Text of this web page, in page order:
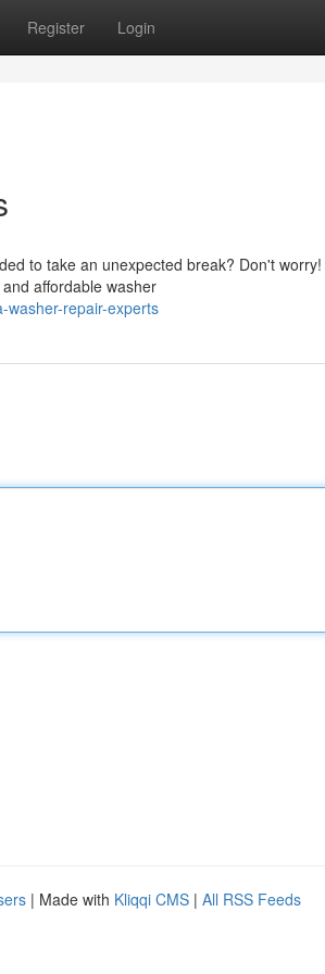
Register Login
to take an unexpected break? Don't
affordable washer
washer-repair-experts
| Made with Kliqqi CMS | All RSS Feeds